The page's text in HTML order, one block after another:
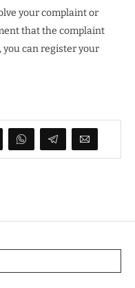
your complaint or
that the complaint
you can register your